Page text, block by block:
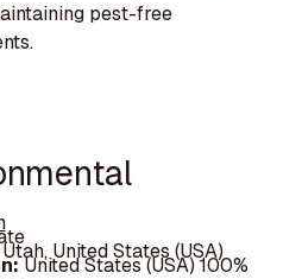
pest-free
United States (USA)
United States (USA) 100%